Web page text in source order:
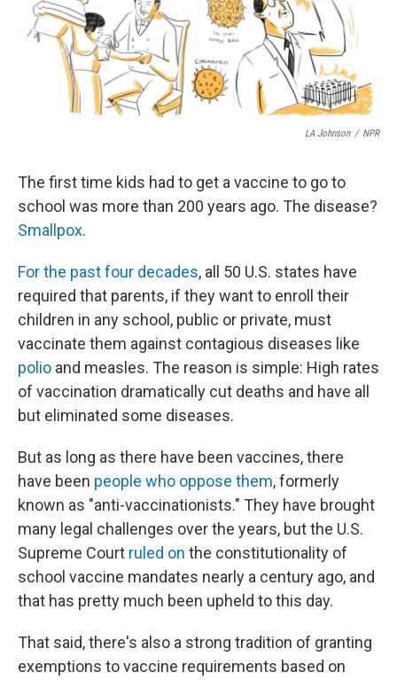
LA Johnson / NPR
The first time kids had to get a vaccine to go to
school was more than 200 years ago. The disease?
Smallpox.
For the past four decades, all 50 U.S. states have
required that parents, if they want to enroll their
children in any school, public or private, must
vaccinate them against contagious diseases like
polio and measles. The reason is simple: High rates
of vaccination dramatically cut deaths and have all
but eliminated some diseases.
But as long as there have been vaccines, there
have been people who oppose them, formerly
known as "anti-vaccinationists." They have brought
many legal challenges over the years, but the U.S.
Supreme Court ruled on the constitutionality of
school vaccine mandates nearly a century ago, and
that has pretty much been upheld to this day.
That said, there's also a strong tradition of granting
exemptions to vaccine requirements based on